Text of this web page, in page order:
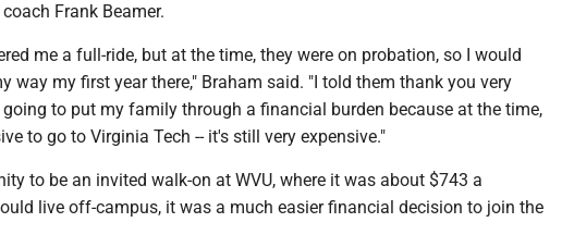
Frank Beamer.
me a full-ride, but at the time, they were on probation, so I would
way my first year there," Braham said. "I told them thank you very
to put my family through a financial burden because at the time,
to go to Virginia Tech -- it's still very expensive."
to be an invited walk-on at WVU, where it was about $743 a
live off-campus, it was a much easier financial decision to join the